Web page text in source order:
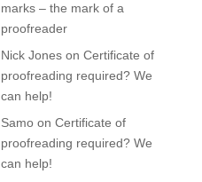
marks – the mark of a
proofreader
Nick Jones onCertificate of
proofreading required? We
can help!
Samo onCertificate of
proofreading required? We
can help!